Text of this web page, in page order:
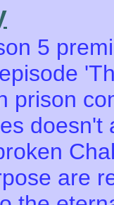
5
prison
doesn't
are